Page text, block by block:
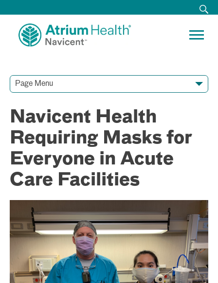
Page Menu
Navicent Health
Requiring Masks for
Everyone in Acute
Care Facilities